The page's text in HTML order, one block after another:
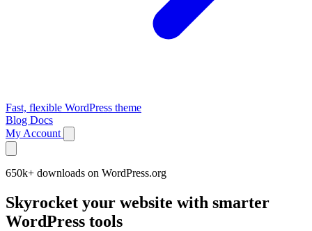
Fast, flexible WordPress theme
Blog Docs
My Account
650k+ downloads on WordPress.org
Skyrocket your website with smarter
WordPress tools